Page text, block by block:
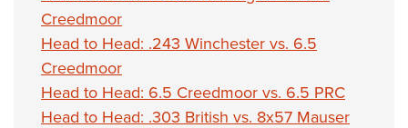
Creedmoor
Head to Head: .243 Winchester vs. 6.5
Creedmoor
Head to Head: 6.5 Creedmoor vs. 6.5 PRC
Head to Head: .303 British vs. 8x57 Mauser